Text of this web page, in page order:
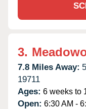
3.
7.8 Miles Away:
19711
Ages: 6 weeks to
Open: 6:30 AM -